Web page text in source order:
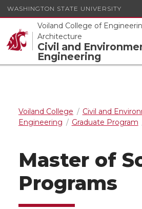
WASHINGTON STATE UNIVERSITY
Voiland College of
Architecture
Civil and
Engineering
Voiland College
Civil and
Engineering
Graduate Program
Master of
Programs